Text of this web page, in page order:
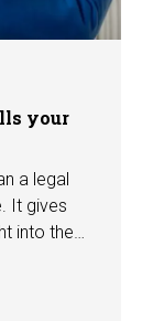
your
a legal
It gives
into the
and
an up-to-